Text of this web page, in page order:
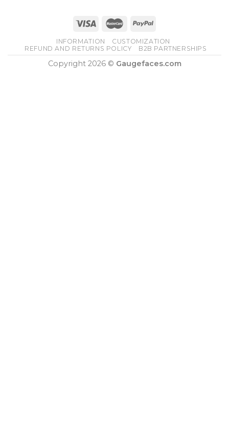
INFORMATION
CUSTOMIZATION
REFUND AND RETURNS POLICY
B2B PARTNERSHIPS
Copyright 2026 © Gaugefaces.com